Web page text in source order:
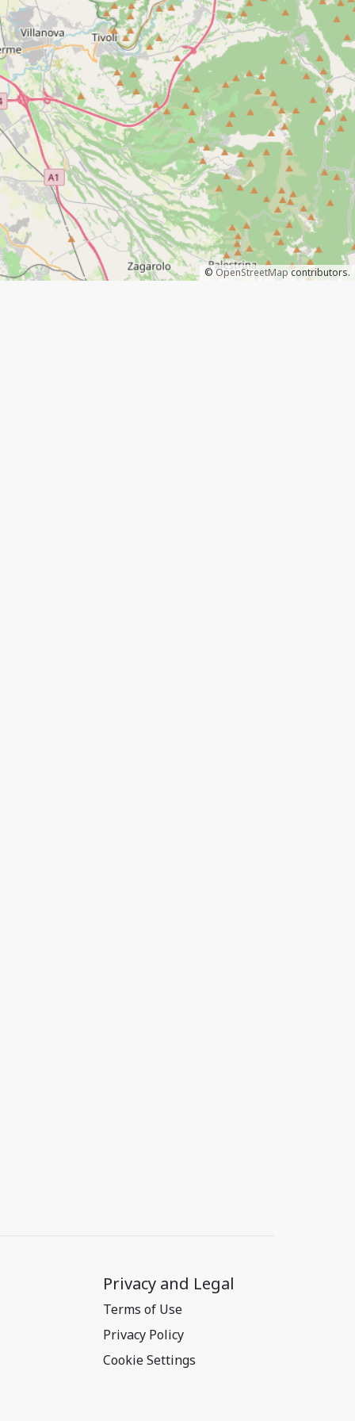
© OpenStreetMapcontributors.
Privacy and Legal
Terms of Use
Privacy Policy
Cookie Settings